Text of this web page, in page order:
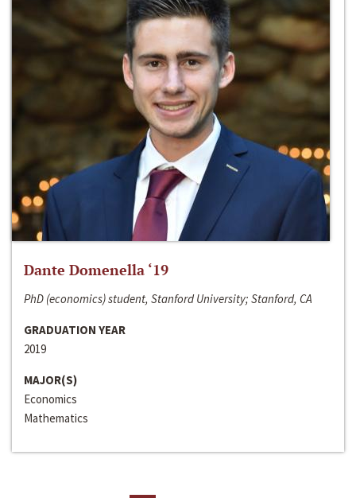
Dante Domenella ‘19
PhD (economics) student, Stanford University; Stanford, CA
GRADUATION YEAR
2019
MAJOR(S)
Economics
Mathematics